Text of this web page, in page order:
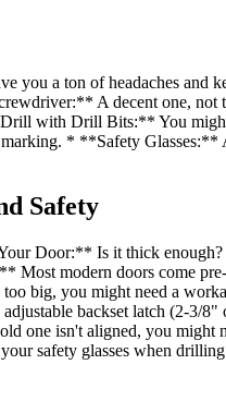
you a ton of headaches
A decent one,
with Drill Bits:** You
* **Safety
Safety
Door:** Is it thick
modern doors come
big, you might need a
backset latch (2-
one isn't aligned, you
safety glasses when